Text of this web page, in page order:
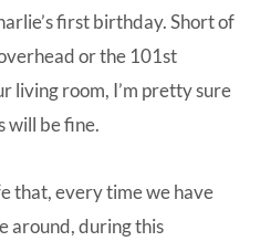
first birthday. Short of
or the 101st
living room, I’m pretty sure
will be fine.
that, every time we have
around, during this